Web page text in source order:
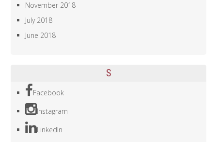
November 2018
July 2018
June 2018
S
Facebook
Instagram
LinkedIn